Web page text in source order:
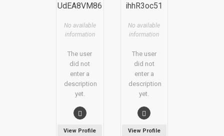
UdEA8VM86
No available
information
The user
did not
enter a
description
yet.
View Profile
ihhR3oc51
No available
information
The user
did not
enter a
description
yet.
View Profile